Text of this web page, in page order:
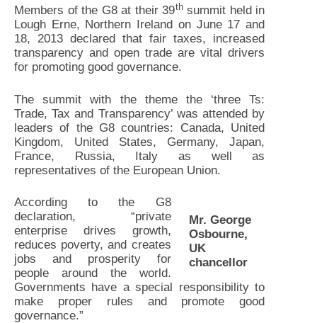
Members of the G8 at their 39thsummit held in
Lough Erne, Northern Ireland on June 17 and
18, 2013 declared that fair taxes, increased
transparency and open trade are vital drivers
for promoting good governance.
The summit with the theme the ‘three Ts:
Trade, Tax and Transparency’ was attended by
leaders of the G8 countries: Canada, United
Kingdom, United States, Germany, Japan,
France, Russia, Italy as well as
representatives of the European Union.
Mr. George
Osbourne,
UK
chancellor
According to the G8
declaration, “private
enterprise drives growth,
reduces poverty, and creates
jobs and prosperity for
people around the world.
Governments have a special responsibility to
make proper rules and promote good
governance.”